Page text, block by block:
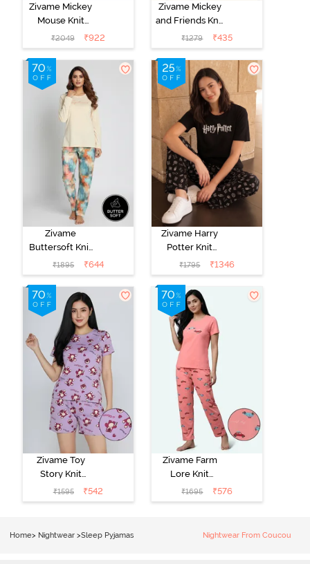
Zivame Mickey
Mouse Knit
Cotton Pyjama
Set - Vapor Blue
₹2049 ₹922
Zivame Mickey
and Friends Knit
Cotton
Loungewear
Dress - Vapor
Blue
₹1279 ₹435
Zivame
Buttersoft Knit
Poly Pyjama Set
- Ethereal
Green
₹1895 ₹644
Zivame Harry
Potter Knit
Cotton
Loungewear
Set - Black
Beauty
₹1795 ₹1346
Zivame Toy
Story Knit
Cotton Sleep
Short Set -
₹1595 ₹542
Zivame Farm
Lore Knit
Cotton Pyjama
Set - Peaches
₹1695 ₹576
Home> Nightwear >Sleep Pyjamas Nightwear From Coucou